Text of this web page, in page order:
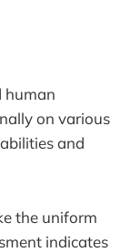
human
on various
and
the uniform
indicates